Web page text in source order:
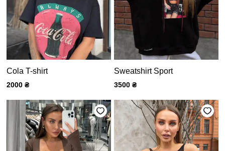
Cola T-shirt
2000₴
Sweatshirt Sport
3500 ₴